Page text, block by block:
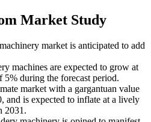
Market Study
market is anticipated to add
machines are expected to grow at
during the forecast period.
market with a gargantuan value
and is expected to inflate at a lively
2031.